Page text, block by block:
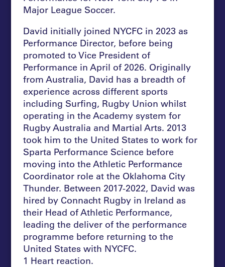
Major League Soccer.
David initially joined NYCFC in 2023 as
Performance Director, before being
promoted to Vice President of
Performance in April of 2026. Originally
from Australia, David has a breadth of
experience across different sports
including Surfing, Rugby Union whilst
operating in the Academy system for
Rugby Australia and Martial Arts. 2013
took him to the United States to work for
Sparta Performance Science before
moving into the Athletic Performance
Coordinator role at the Oklahoma City
Thunder. Between 2017-2022, David was
hired by Connacht Rugby in Ireland as
their Head of Athletic Performance,
leading the deliver of the performance
programme before returning to the
United States with NYCFC.
1 Heart reaction.